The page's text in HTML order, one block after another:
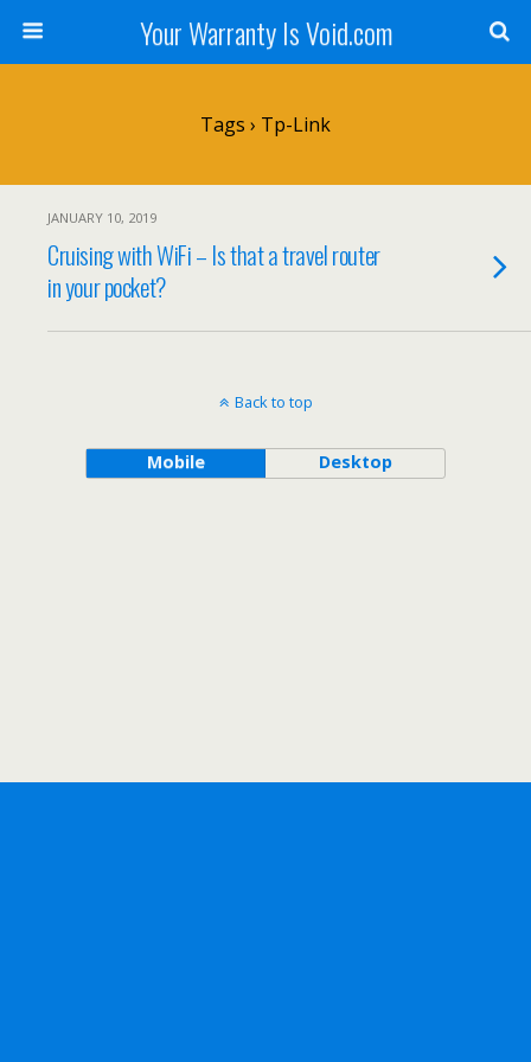
Your Warranty Is Void.com
Tags › Tp-Link
JANUARY 10, 2019
Cruising with WiFi – Is that a travel router
in your pocket?
Back to top
Mobile Desktop